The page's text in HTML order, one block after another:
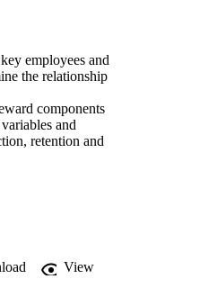
employees and
the relationship
components
and
retention and
types,
View